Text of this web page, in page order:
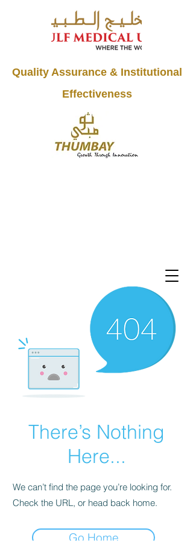
Quality Assurance & Institutional
Effectiveness
There’s Nothing
Here...
We can’t find the page you’re looking for.
Check the URL, or head back home.
Go Home